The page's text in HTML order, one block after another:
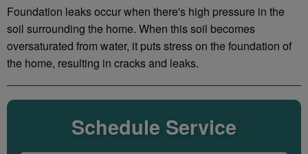
Foundation leaks occur when there's high pressure in the
soil surrounding the home. When this soil becomes
oversaturated from water, it puts stress on the foundation of
the home, resulting in cracks and leaks.
Schedule Service